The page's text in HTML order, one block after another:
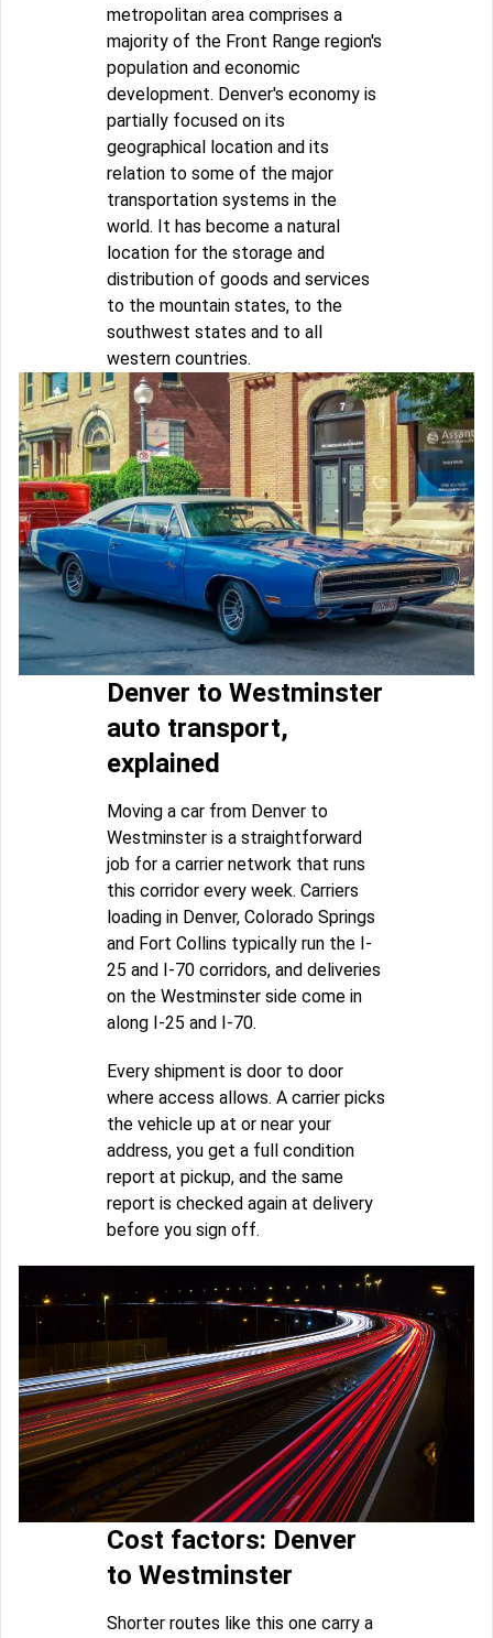
metropolitan area comprises a
majority of the Front Range region's
population and economic
development. Denver's economy is
partially focused on its
geographical location and its
relation to some of the major
transportation systems in the
world. It has become a natural
location for the storage and
distribution of goods and services
to the mountain states, to the
southwest states and to all
western countries.
Denver to Westminster
auto transport,
explained
Moving a car from Denver to
Westminster is a straightforward
job for a carrier network that runs
this corridor every week. Carriers
loading in Denver, Colorado Springs
and Fort Collins typically run the I-
25 and I-70 corridors, and deliveries
on the Westminster side come in
along I-25 and I-70.
Every shipment is door to door
where access allows. A carrier picks
the vehicle up at or near your
address, you get a full condition
report at pickup, and the same
report is checked again at delivery
before you sign off.
Cost factors: Denver
to Westminster
Shorter routes like this one carry a